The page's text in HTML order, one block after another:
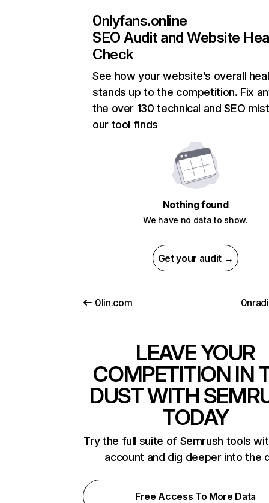
0nlyfans.online
SEO Audit and Website
Check
See how your website’s overall
stands up to the competition. Fix
the over 130 technical and SEO
our tool finds
Nothing found
We have no data to show.
Get your audit →
0lin.com
LEAVE YOUR
COMPETITION IN
DUST WITH
TODAY
Try the full suite of Semrush tools
account and dig deeper into the
Free Access To More Data